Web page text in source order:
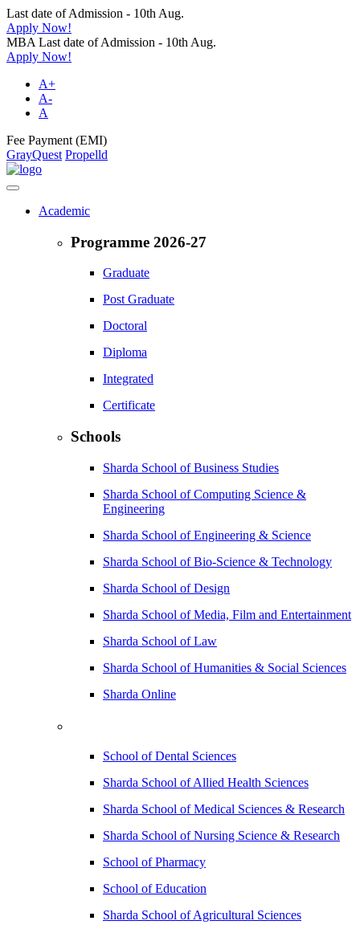
Last date of Admission - 10th Aug.
Apply Now!
MBA Last date of Admission - 10th Aug.
Apply Now!
A+
A-
A
Fee Payment (EMI)
GrayQuest Propelld
Academic
Programme 2026-27
Graduate
Post Graduate
Doctoral
Diploma
Integrated
Certificate
Schools
Sharda School of Business Studies
Sharda School of Computing Science &
Engineering
Sharda School of Engineering & Science
Sharda School of Bio-Science & Technology
Sharda School of Design
Sharda School of Media, Film and Entertainment
Sharda School of Law
Sharda School of Humanities & Social Sciences
Sharda Online
School of Dental Sciences
Sharda School of Allied Health Sciences
Sharda School of Medical Sciences & Research
Sharda School of Nursing Science & Research
School of Pharmacy
School of Education
Sharda School of Agricultural Sciences